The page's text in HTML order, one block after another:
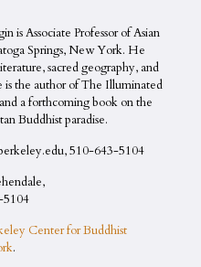
is Associate Professor of Asian
Springs, New York. He
sacred geography, and
is the author of The Illuminated
a forthcoming book on the
Buddhist paradise.
510-643-5104
5104
Center for Buddhist
.